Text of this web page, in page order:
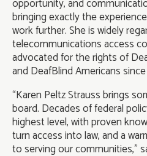
opportunity, and
bringing exactly the
work further. She is widely
telecommunications access
advocated for the rights of
and DeafBlind Americans
“Karen Peltz Strauss brings
board. Decades of federal
highest level, with proven
turn access into law, and a
to serving our communities,”